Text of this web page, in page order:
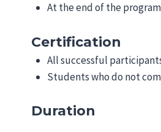
At the end of the
Certification
All successful
Students who do not
Duration